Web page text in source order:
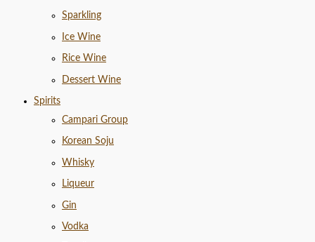
Sparkling
Ice Wine
Rice Wine
Dessert Wine
Spirits
Campari Group
Korean Soju
Whisky
Liqueur
Gin
Vodka